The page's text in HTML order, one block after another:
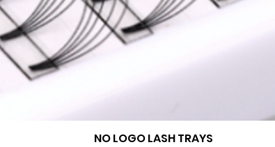
Quick View
NO LOGO LASH TRAYS